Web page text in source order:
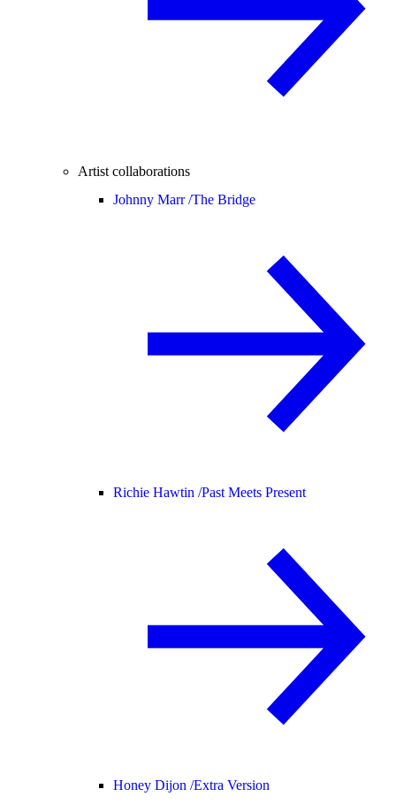
Artist collaborations
Johnny Marr /The Bridge
Richie Hawtin /Past Meets Present
Honey Dijon /Extra Version